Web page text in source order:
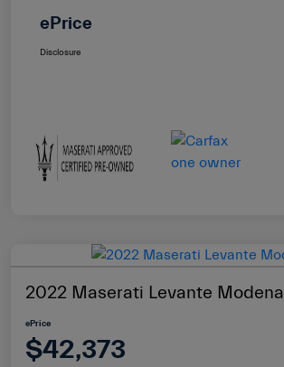
ePrice
Disclosure
2022 Maserati Levante Modena
ePrice
$42,373